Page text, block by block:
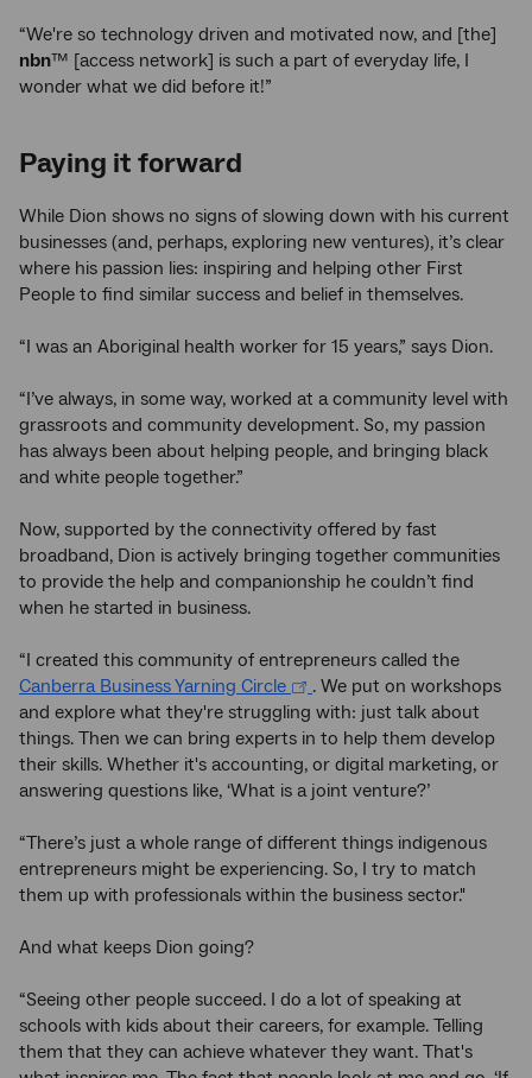
“We're so technology driven and motivated now, and [the]
nbn™ [access network] is such a part of everyday life, I
wonder what we did before it!”
Paying it forward
While Dion shows no signs of slowing down with his current
businesses (and, perhaps, exploring new ventures), it’s clear
where his passion lies: inspiring and helping other First
People to find similar success and belief in themselves.
“I was an Aboriginal health worker for 15 years,” says Dion.
“I’ve always, in some way, worked at a community level with
grassroots and community development. So, my passion
has always been about helping people, and bringing black
and white people together.”
Now, supported by the connectivity offered by fast
broadband, Dion is actively bringing together communities
to provide the help and companionship he couldn’t find
when he started in business.
“I created this community of entrepreneurs called the
Canberra Business Yarning Circle
. We put on workshops
and explore what they're struggling with: just talk about
things. Then we can bring experts in to help them develop
their skills. Whether it's accounting, or digital marketing, or
answering questions like, ‘What is a joint venture?’
“There’s just a whole range of different things indigenous
entrepreneurs might be experiencing. So, I try to match
them up with professionals within the business sector."
And what keeps Dion going?
“Seeing other people succeed. I do a lot of speaking at
schools with kids about their careers, for example. Telling
them that they can achieve whatever they want. That's